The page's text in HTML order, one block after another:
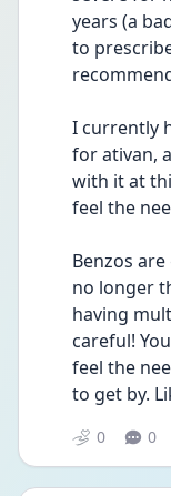
years (a
to
I currently
for ativan,
with it at
feel the
Benzos
no longer
having
careful!
feel the
to get by.
0 0